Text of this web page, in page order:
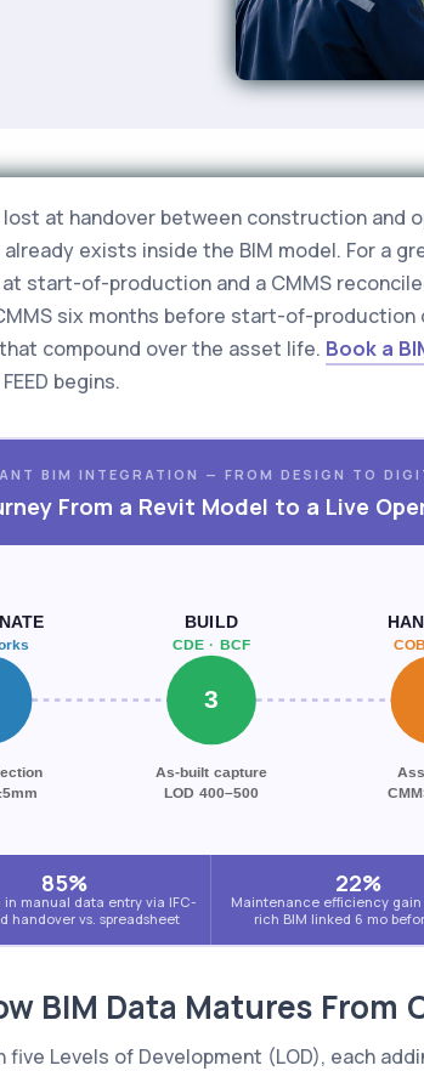
at handover between construction
exists inside the BIM model. For a
start-of-production and a CMMS
six months before start-of-
compound over the asset life. Book a
begins.
BIM INTEGRATION — FROM DESIGN TO
From a Revit Model to a Live
3
BUILD
CDE · BCF
As-built capture
LOD 400–500
85%
in manual data entry via IFC-
handover vs. spreadsheet
22%
Maintenance efficiency gain
rich BIM linked 6 mo
BIM Data Matures From
Levels of Development (LOD), each